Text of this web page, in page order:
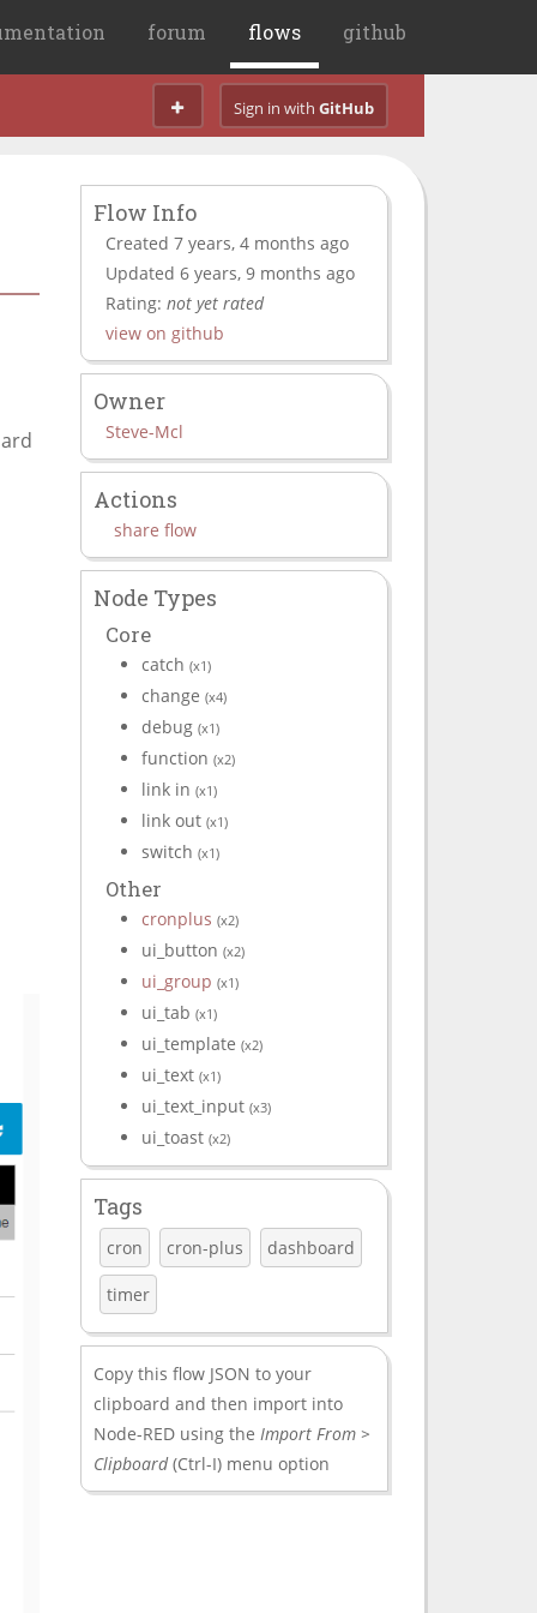
forum flows github
Sign in with GitHub
Flow Info
Created 7 years, 4 months ago
Updated 6 years, 9 months ago
Rating: not yet rated
view on github
Owner
Steve-Mcl
Actions
share flow
Node Types
Core
catch (x1)
change (x4)
debug (x1)
function (x2)
link in (x1)
link out (x1)
switch (x1)
Other
cronplus (x2)
ui_button (x2)
ui_group (x1)
ui_tab (x1)
ui_template (x2)
ui_text (x1)
ui_text_input (x3)
ui_toast (x2)
Tags
cron cron-plus dashboard
timer
Copy this flow JSON to your
clipboard and then import into
Node-RED using the Import From >
Clipboard(Ctrl-I) menu option